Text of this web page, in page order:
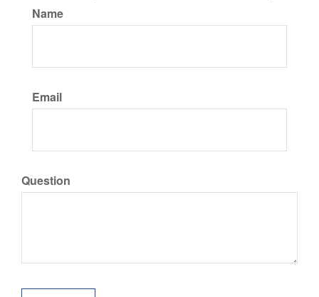
Name
Email
Question